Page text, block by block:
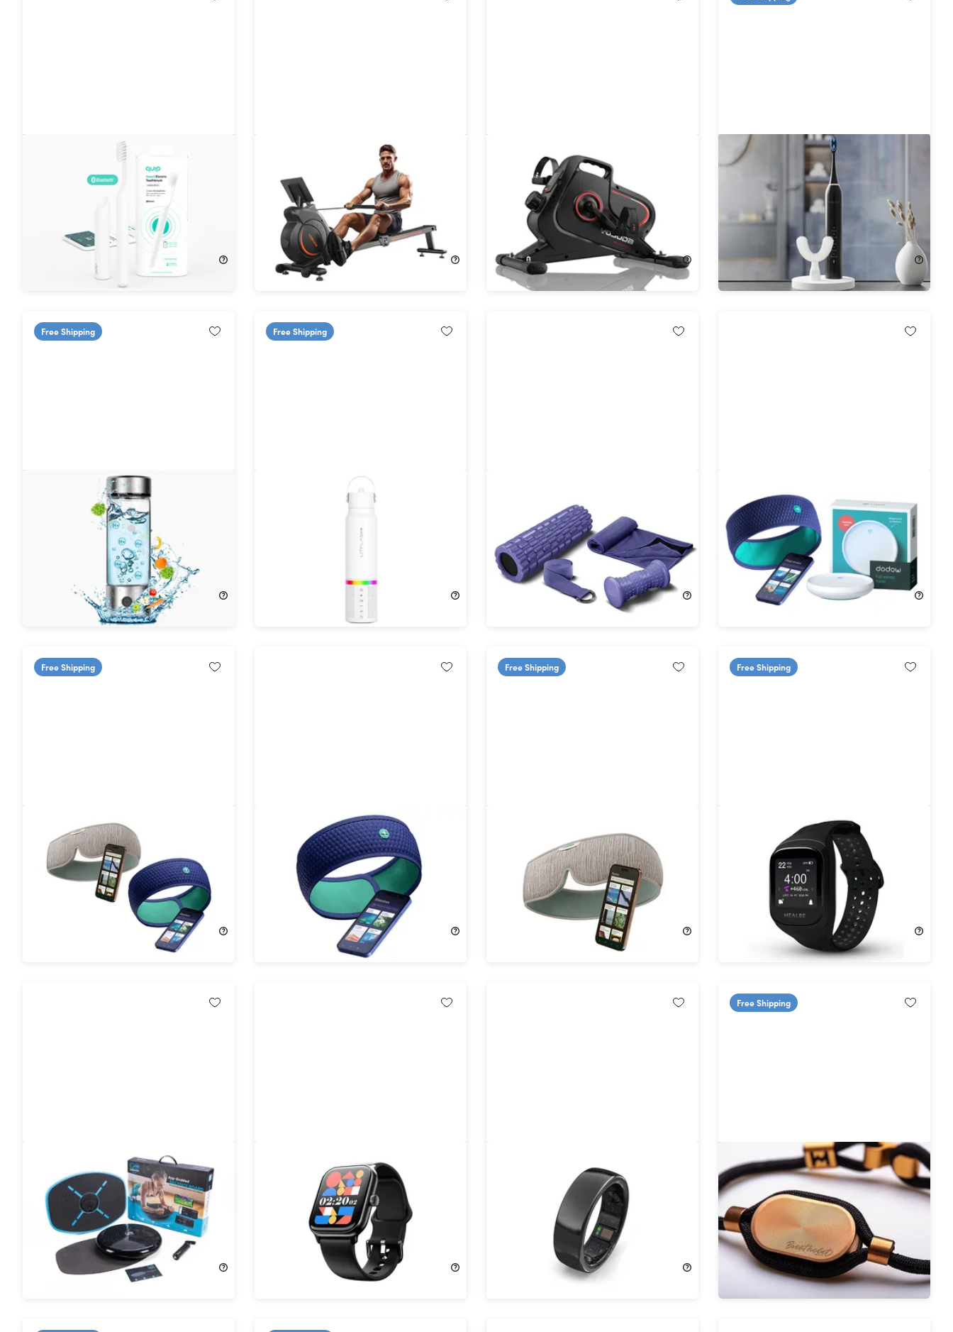
Quip Smart Sonic Toothbrush
(Shipping Not Included)
$55.00
YOSUDA Rowing Machine 90
33%Off!
$199.99 $299.99
YOSUDA YBM-1 Magnetic Under
Desk Cycling Bike
37% Off!
$99.99 $159.99
Y-Brush DuoBrush Sonic
Toothbrush
$79.90
Free Shipping
Aquaala Hydrogen Infuser Water
$69.99
Free Shipping
LitFlask 3-in-1 Smart Water Bottle,
Bluetooth Speaker & Power Bank
with Lights (White)
62%Off!
$29.99 $79.99
HoomBand & Dodow Sleep Better
Bundle
15%Off!
$116.99 $138.90
Free Shipping
HoomBand & HoomBand Ultimate
Sleep Bundle
HoomBand Bluetooth Headband
for Sleep with Travel Case
Off!
$98.00
Free Shipping
Sleep Mask with 100+ Hours of
Sleep Stories (2-Pack)
20%Off!
$234.00
Free Shipping
GoBe3 Wearable Health, Fitness,
and Activity Tracker
Off!
$159.00
GoBalance Sport App-Enabled
Balance Board & Yoga Roller
Bundle
15%Off!
$135.95 $159.95
Tempo AMOLED Smartwatch with
Bluetooth Calling
Off!
$49.95 $399.00
Free Shipping
Breathelet OneFit Mindfulness
Wearable
19%
$27.99 $34.95